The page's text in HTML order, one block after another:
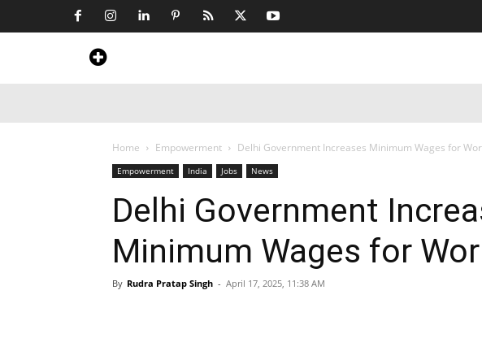
Home Empowerment Delhi Government Increases Minimum Wages for
Empowerment India Jobs News
Delhi Government
Minimum Wages for
By Rudra Pratap Singh - April 17, 2025, 11:38 AM